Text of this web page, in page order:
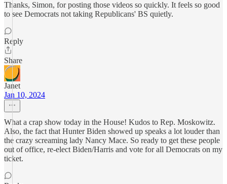
Thanks, Simon, for posting those videos so quickly. It feels so good
to see Democrats not taking Republicans' BS quietly.
Reply
Share
Janet
Jan 10, 2024
What a crap show today in the House! Kudos to Rep. Moskowitz.
Also, the fact that Hunter Biden showed up speaks a lot louder than
the crazy screaming lady Nancy Mace. So ready to get these people
out of office, re-elect Biden/Harris and vote for all Democrats on my
ticket.